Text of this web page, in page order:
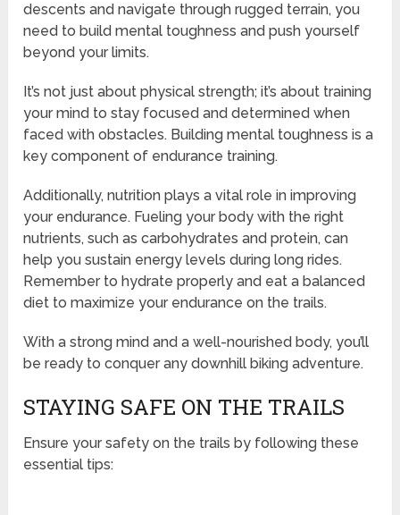
descents and navigate through rugged terrain, you
need to build mental toughness and push yourself
beyond your limits.
It’s not just about physical strength; it’s about training
your mind to stay focused and determined when
faced with obstacles. Building mental toughness is a
key component of endurance training.
Additionally, nutrition plays a vital role in improving
your endurance. Fueling your body with the right
nutrients, such as carbohydrates and protein, can
help you sustain energy levels during long rides.
Remember to hydrate properly and eat a balanced
diet to maximize your endurance on the trails.
With a strong mind and a well-nourished body, you’ll
be ready to conquer any downhill biking adventure.
STAYING SAFE ON THE TRAILS
Ensure your safety on the trails by following these
essential tips: